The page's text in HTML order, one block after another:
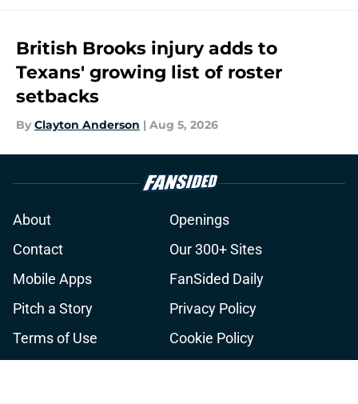
British Brooks injury adds to
Texans' growing list of roster
setbacks
By Clayton Anderson | Aug 5, 2026
About
Openings
Contact
Our 300+ Sites
Mobile Apps
FanSided Daily
Pitch a Story
Privacy Policy
Terms of Use
Cookie Policy